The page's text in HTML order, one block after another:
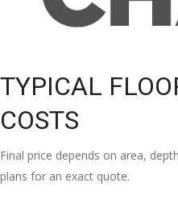
TYPICAL
COSTS
Final price depends on area,
plans for an exact quote.